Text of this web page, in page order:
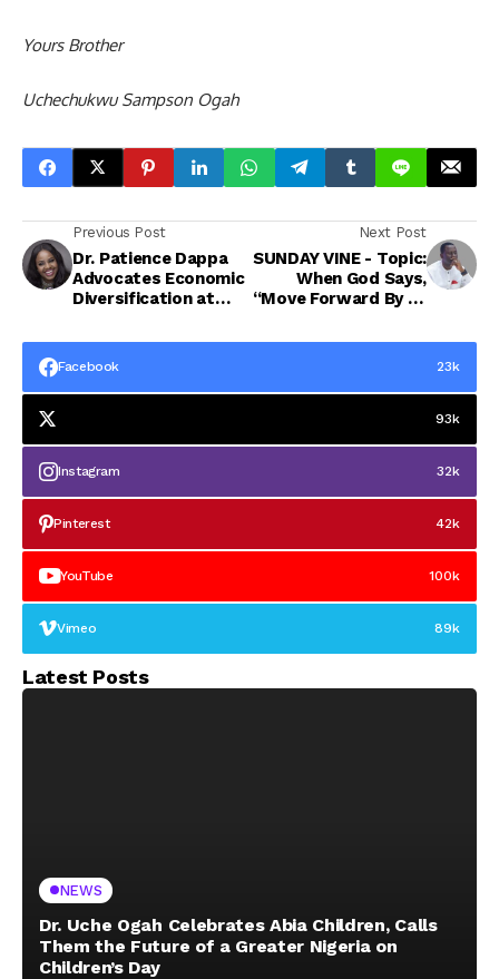
Yours Brother
Uchechukwu Sampson Ogah
Previous Post
Dr. Patience Dappa
Advocates Economic
Diversification at
Economy Summit
Next Post
SUNDAY VINE - Topic:
When God Says,
“Move Forward By Dr
Facebook 23k
93k
Instagram 32k
Pinterest 42k
YouTube 100k
Vimeo 89k
Latest Posts
NEWS
Dr. Uche Ogah Celebrates Abia Children, Calls
Them the Future of a Greater Nigeria on
Children’s Day